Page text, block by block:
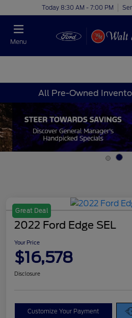
Today 8:30 AM - 7:00 PM
Menu
All Pre-Owned
Great Deal
2022 Ford Edge SEL
Your Price
$16,578
Disclosure
Customize Your Payment